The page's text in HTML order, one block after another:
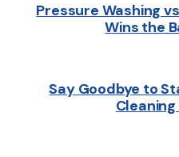
Pressure Washing
Wins the
Say Goodbye to
Cleaning